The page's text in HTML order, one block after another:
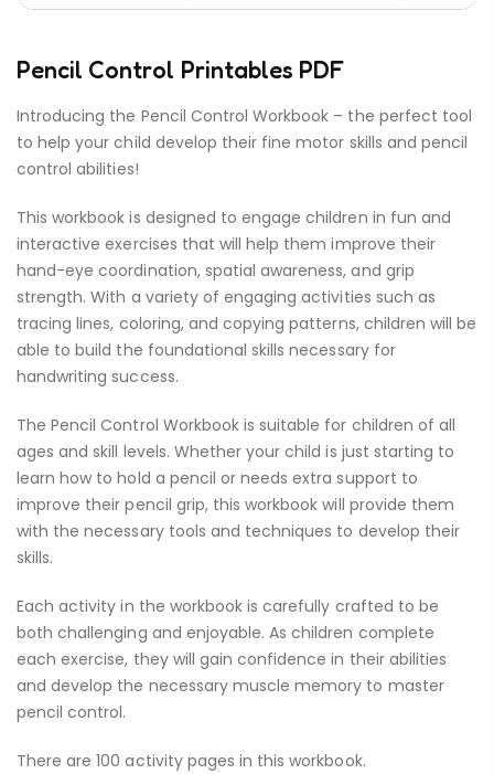
Pencil Control Printables PDF
Introducing the Pencil Control Workbook – the perfect tool
to help your child develop their fine motor skills and pencil
control abilities!
This workbook is designed to engage children in fun and
interactive exercises that will help them improve their
hand-eye coordination, spatial awareness, and grip
strength. With a variety of engaging activities such as
tracing lines, coloring, and copying patterns, children will be
able to build the foundational skills necessary for
handwriting success.
The Pencil Control Workbook is suitable for children of all
ages and skill levels. Whether your child is just starting to
learn how to hold a pencil or needs extra support to
improve their pencil grip, this workbook will provide them
with the necessary tools and techniques to develop their
skills.
Each activity in the workbook is carefully crafted to be
both challenging and enjoyable. As children complete
each exercise, they will gain confidence in their abilities
and develop the necessary muscle memory to master
pencil control.
There are 100 activity pages in this workbook.